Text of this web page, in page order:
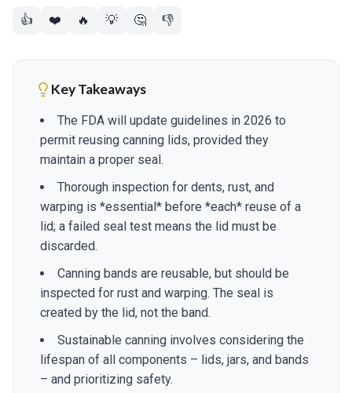
👍 ❤️ 🔥 💡 🤔 👎
Key Takeaways
The FDA will update guidelines in 2026 to
permit reusing canning lids, provided they
maintain a proper seal.
Thorough inspection for dents, rust, and
warping is *essential* before *each* reuse of a
lid; a failed seal test means the lid must be
discarded.
Canning bands are reusable, but should be
inspected for rust and warping. The seal is
created by the lid, not the band.
Sustainable canning involves considering the
lifespan of all components – lids, jars, and bands
– and prioritizing safety.